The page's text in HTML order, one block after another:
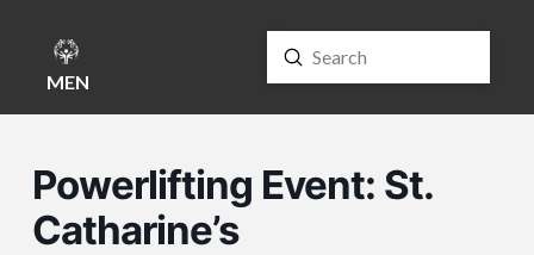
MENU Search
Submit
Powerlifting Event: St.
Catharine’s